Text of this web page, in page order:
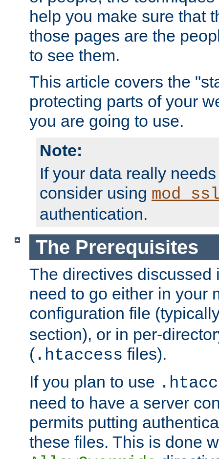
help you make sure that
those pages are the
to see them.
This article covers the
protecting parts of your
you are going to use.
Note:
If your data really
consider using
authentication.
The Prerequisites
The directives discussed
need to go either in your
configuration file
section), or in per-
( .htaccess files).
If you plan to use
need to have a server
permits putting
these files. This is done